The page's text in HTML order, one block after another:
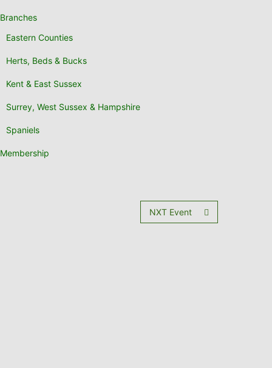
Branches
Eastern Counties
Herts, Beds & Bucks
Kent & East Sussex
Surrey, West Sussex & Hampshire
Spaniels
Membership
NXT Event